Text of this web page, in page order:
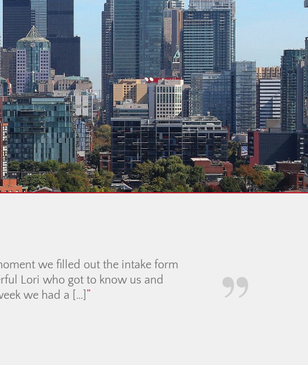
Managing Partner with the
difficult economic time was
and calm guidance made